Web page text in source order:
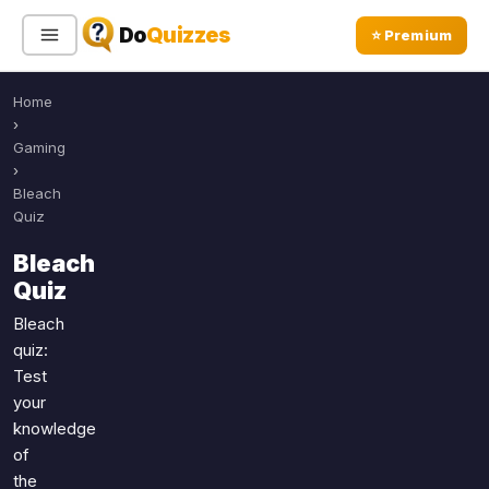
DoQuizzes ⭐ Premium
Sign In
Quiz Categories
All Quizzes
Sports
Geography
Movies
Television
Home
›
Gaming
›
Bleach
Quiz
Bleach
Quiz
Bleach
quiz:
Test
your
knowledge
of
the